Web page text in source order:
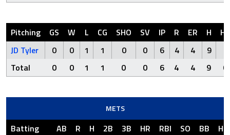
Pitching GS W L CG SHO SV IP R ER H
HR
JD Tyler
0 0 1 1 0 0 6 4 4 9
Total
0 0 1 1 0 0 6 4 4 9 0
METS
Batting AB R H 2B 3B HR RBI SO BB